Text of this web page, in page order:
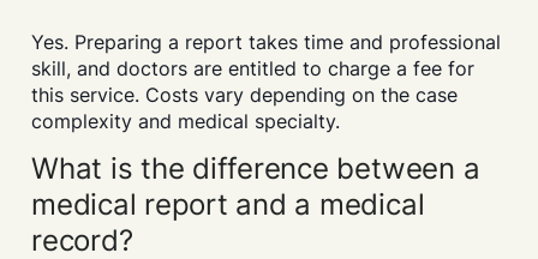
Yes. Preparing a report takes time and professional
skill, and doctors are entitled to charge a fee for
this service. Costs vary depending on the case
complexity and medical specialty.
What is the difference between a
medical report and a medical
record?